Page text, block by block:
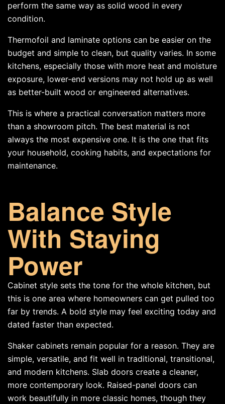
perform the same way as solid wood in every
condition.
Thermofoil and laminate options can be easier on the
budget and simple to clean, but quality varies. In some
kitchens, especially those with more heat and moisture
exposure, lower-end versions may not hold up as well
as better-built wood or engineered alternatives.
This is where a practical conversation matters more
than a showroom pitch. The best material is not
always the most expensive one. It is the one that fits
your household, cooking habits, and expectations for
maintenance.
Balance Style
With Staying
Power
Cabinet style sets the tone for the whole kitchen, but
this is one area where homeowners can get pulled too
far by trends. A bold style may feel exciting today and
dated faster than expected.
Shaker cabinets remain popular for a reason. They are
simple, versatile, and fit well in traditional, transitional,
and modern kitchens. Slab doors create a cleaner,
more contemporary look. Raised-panel doors can
work beautifully in more classic homes, though they